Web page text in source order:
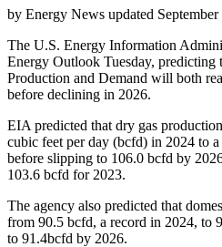
by Energy News updated
The U.S. Energy Information
Energy Outlook Tuesday, predicting
Production and Demand will both
before declining in 2026.
EIA predicted that dry gas
cubic feet per day (bcfd) in 2024 to
before slipping to 106.0 bcfd by
103.6 bcfd for 2023.
The agency also predicted that
from 90.5 bcfd, a record in 2024, to
to 91.4bcfd by 2026.